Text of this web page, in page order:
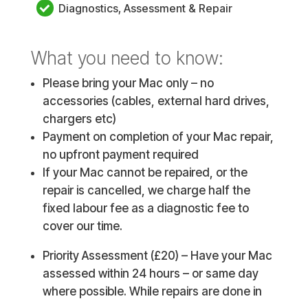
Diagnostics, Assessment & Repair
What you need to know:
Please bring your Mac only – no
accessories (cables, external hard drives,
chargers etc)
Payment on completion of your Mac repair,
no upfront payment required
If your Mac cannot be repaired, or the
repair is cancelled, we charge half the
fixed labour fee as a diagnostic fee to
cover our time.
Priority Assessment (£20) – Have your Mac
assessed within 24 hours – or same day
where possible. While repairs are done in